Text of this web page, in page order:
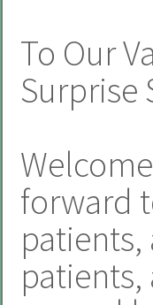
To Our
Surprise
forward